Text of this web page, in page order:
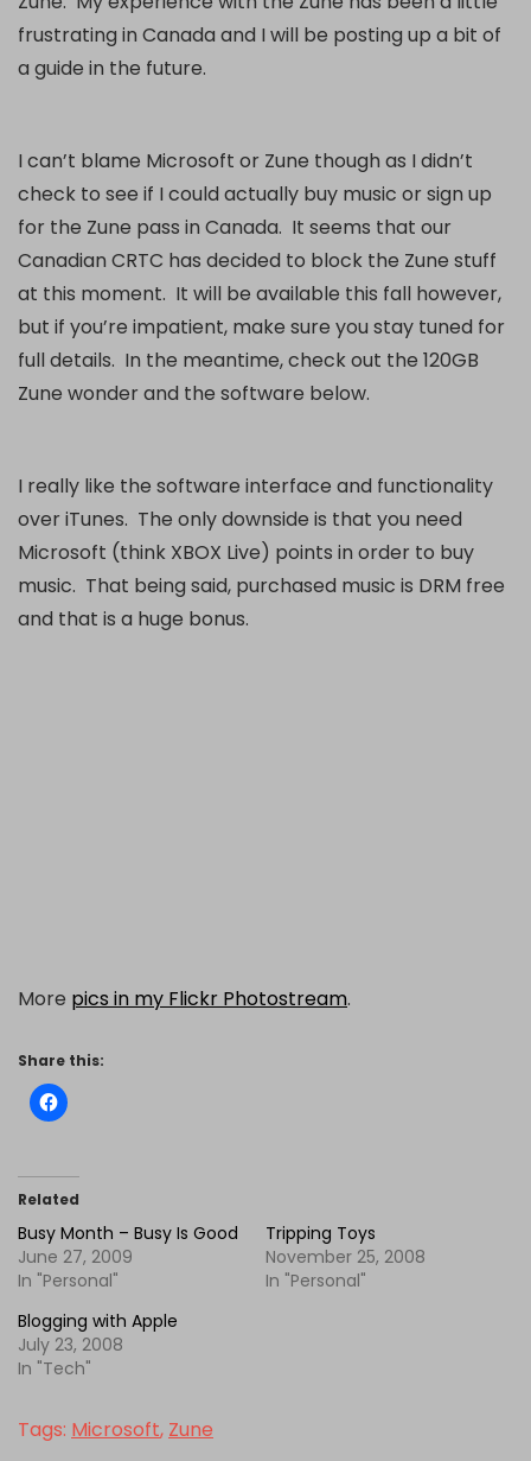
frustrating in Canada and I will be posting up a bit of
a guide in the future.
I can’t blame Microsoft or Zune though as I didn’t
check to see if I could actually buy music or sign up
for the Zune pass in Canada. It seems that our
Canadian CRTC has decided to block the Zune stuff
at this moment. It will be available this fall however,
but if you’re impatient, make sure you stay tuned for
full details. In the meantime, check out the 120GB
Zune wonder and the software below.
I really like the software interface and functionality
over iTunes. The only downside is that you need
Microsoft (think XBOX Live) points in order to buy
music. That being said, purchased music is DRM free
and that is a huge bonus.
More pics in my Flickr Photostream.
Share this:
Related
Busy Month – Busy Is Good
June 27, 2009
In "Personal"
Tripping Toys
November 25, 2008
In "Personal"
Blogging with Apple
July 23, 2008
In "Tech"
Tags: Microsoft, Zune